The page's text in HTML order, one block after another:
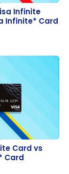
Infinite Card
Card
Infinite
Infinite* Card
Card vs
Card vs
Card